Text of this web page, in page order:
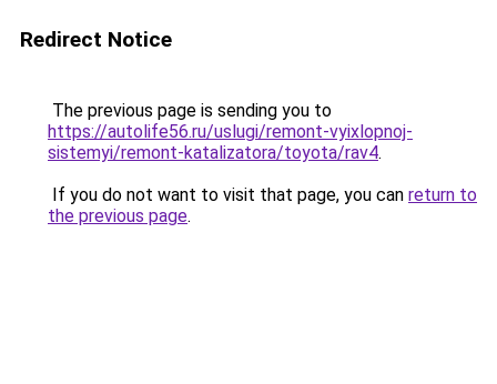
Redirect Notice
The previous page is sending you to
https://autolife56.ru/uslugi/remont-vyixlopnoj-
sistemyi/remont-katalizatora/toyota/rav4.
If you do not want to visit that page, you can return to
the previous page.